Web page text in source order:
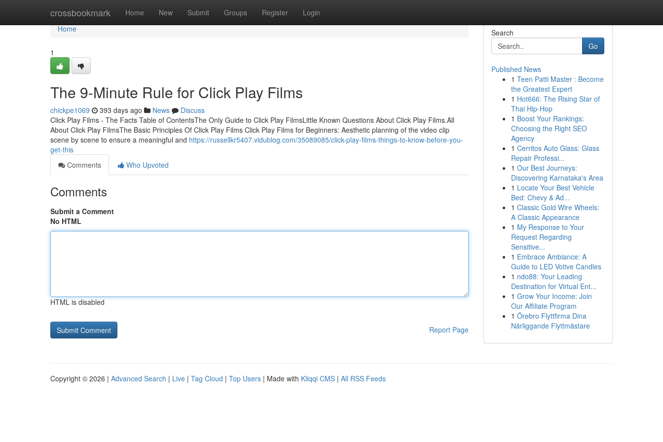
crossbookmark Home New Submit Groups Register Login
Home
Home
1
The 9-Minute Rule for Click Play Films
chickpe1069 393 days ago News
Discuss
Click Play Films - The Facts Table of ContentsThe Only Guide to Click Play FilmsLittle Known Questions About Click Play Films.All
About Click Play FilmsThe Basic Principles Of Click Play Films Click Play Films for Beginners: Aesthetic planning of the video clip
scene by scene to ensure a meaningful and https://russellkr5407.vidublog.com/35089085/click-play-films-things-to-know-before-you-
get-this
Comments
Who Upvoted
Comments
Submit a Comment
No HTML
HTML is disabled
Report Page
Search
Go
Published News
1 Teen Patti Master : Become
the Greatest Expert
1 Hot666: The Rising Star of
Thai Hip-Hop
1 Boost Your Rankings:
Choosing the Right SEO
Agency
1 Cerritos Auto Glass: Glass
Repair Professi...
1 Our Best Journeys:
Discovering Karnataka's Area
1 Locate Your Best Vehicle
Bed: Chevy & Ad...
1 Classic Gold Wire Wheels:
A Classic Appearance
1 My Response to Your
Request Regarding
Sensitive...
1 Embrace Ambiance: A
Guide to LED Votive Candles
1 ndo88: Your Leading
Destination for Virtual Ent...
1 Grow Your Income: Join
Our Affiliate Program
1 Örebro Flyttfirma Dina
Närliggande Flyttmästare
Copyright © 2026 | Advanced Search | Live | Tag Cloud | Top Users | Made with Kliqqi CMS | All RSS Feeds